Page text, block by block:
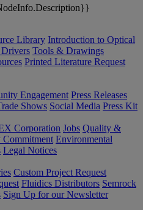
Library Introduction to Optical
Tools & Drawings
Printed Literature Request
Engagement Press Releases
Shows Social Media Press Kit
Corporation Jobs Quality &
Commitment Environmental
Legal Notices
Custom Project Request
Fluidics Distributors Semrock
Sign Up for our Newsletter